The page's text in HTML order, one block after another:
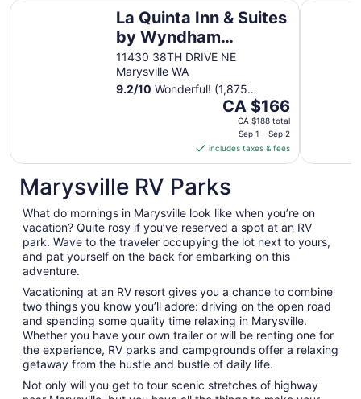
La Quinta Inn & Suites
by Wyndham
Marysville
11430 38TH DRIVE NE
Marysville WA
9.2/10 Wonderful! (1,875
The
price
CA $166
per
night
from
Sep
1
to
Sep
CA $166
CA $188 total
Sep 1 - Sep 2
includes taxes & fees
La Quinta Inn & Suites by Wyndham Marysville Holiday
Marysville RV Parks
What do mornings in Marysville look like when you’re on
vacation? Quite rosy if you’ve reserved a spot at an RV
park. Wave to the traveler occupying the lot next to yours,
and pat yourself on the back for embarking on this
adventure.
Vacationing at an RV resort gives you a chance to combine
two things you know you’ll adore: driving on the open road
and spending some quality time relaxing in Marysville.
Whether you have your own trailer or will be renting one for
the experience, RV parks and campgrounds offer a relaxing
getaway from the hustle and bustle of daily life.
Not only will you get to tour scenic stretches of highway